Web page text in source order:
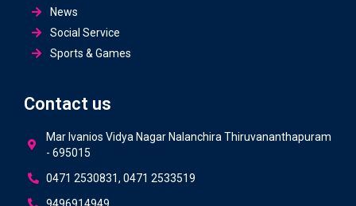
News
Social Service
Sports & Games
Contact us
Mar Ivanios Vidya Nagar Nalanchira Thiruvananthapuram
- 695015
0471 2530831, 0471 2533519